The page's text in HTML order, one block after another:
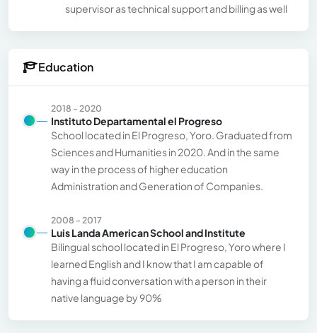
supervisor as technical support and billing as well
Education
2018 - 2020
Instituto Departamental el Progreso
School located in El Progreso, Yoro. Graduated from
Sciences and Humanities in 2020. And in the same
way in the process of higher education
Administration and Generation of Companies.
2008 - 2017
Luis Landa American School and Institute
Bilingual school located in El Progreso, Yoro where I
learned English and I know that I am capable of
having a fluid conversation with a person in their
native language by 90%